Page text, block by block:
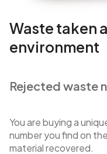
Waste taken
environment
Rejected waste
You are buying a
number you find on
material recovered.